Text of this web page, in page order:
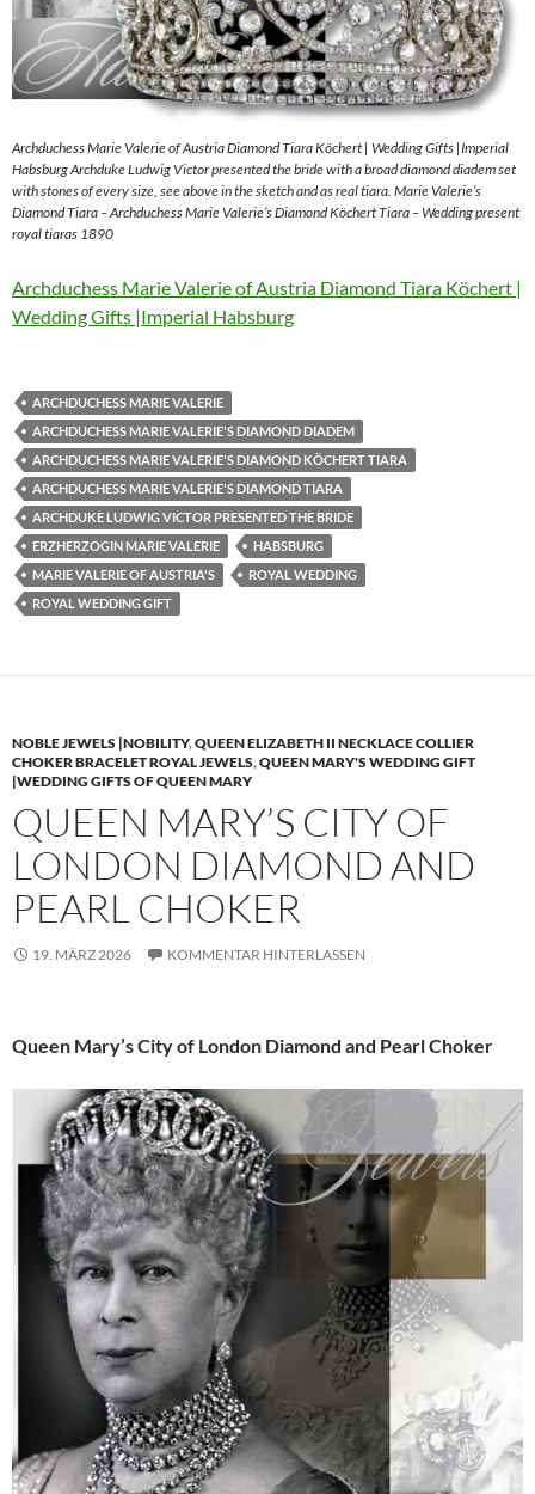
Archduchess Marie Valerie of Austria Diamond Tiara Köchert | Wedding Gifts |Imperial
Habsburg Archduke Ludwig Victor presented the bride with a broad diamond diadem set
with stones of every size, see above in the sketch and as real tiara. Marie Valerie’s
Diamond Tiara – Archduchess Marie Valerie’s Diamond Köchert Tiara – Wedding present
royal tiaras 1890
Archduchess Marie Valerie of Austria Diamond Tiara Köchert |
Wedding Gifts |Imperial Habsburg
ARCHDUCHESS MARIE VALERIE
ARCHDUCHESS MARIE VALERIE'S DIAMOND DIADEM
ARCHDUCHESS MARIE VALERIE'S DIAMOND KÖCHERT TIARA
ARCHDUCHESS MARIE VALERIE'S DIAMOND TIARA
ARCHDUKE LUDWIG VICTOR PRESENTED THE BRIDE
ERZHERZOGIN MARIE VALERIE
HABSBURG
MARIE VALERIE OF AUSTRIA'S
ROYAL WEDDING
ROYAL WEDDING GIFT
NOBLE JEWELS |NOBILITY,QUEEN ELIZABETH II NECKLACE COLLIER
CHOKER BRACELET ROYAL JEWELS,QUEEN MARY'S WEDDING GIFT
|WEDDING GIFTS OF QUEEN MARY
QUEEN MARY’S CITY OF
LONDON DIAMOND AND
PEARL CHOKER
19. MÄRZ 2026 KOMMENTAR HINTERLASSEN
Queen Mary’s City of London Diamond and Pearl Choker